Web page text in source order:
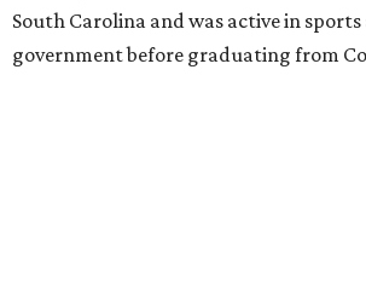
South Carolina and was active in
government before graduating from